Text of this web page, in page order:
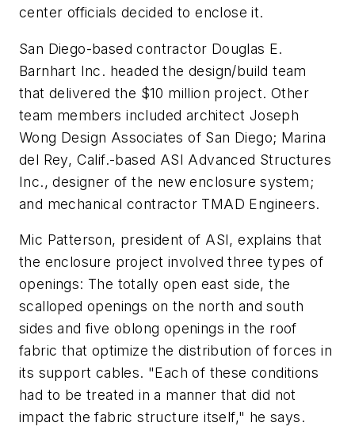
center officials decided to enclose it.
San Diego-based contractor Douglas E.
Barnhart Inc. headed the design/build team
that delivered the $10 million project. Other
team members included architect Joseph
Wong Design Associates of San Diego; Marina
del Rey, Calif.-based ASI Advanced Structures
Inc., designer of the new enclosure system;
and mechanical contractor TMAD Engineers.
Mic Patterson, president of ASI, explains that
the enclosure project involved three types of
openings: The totally open east side, the
scalloped openings on the north and south
sides and five oblong openings in the roof
fabric that optimize the distribution of forces in
its support cables. "Each of these conditions
had to be treated in a manner that did not
impact the fabric structure itself," he says.